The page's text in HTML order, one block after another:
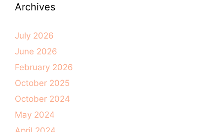
Archives
July 2026
June 2026
February 2026
October 2025
October 2024
May 2024